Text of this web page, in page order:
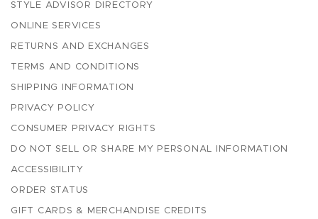
STYLE ADVISOR DIRECTORY
ONLINE SERVICES
RETURNS AND EXCHANGES
TERMS AND CONDITIONS
SHIPPING INFORMATION
PRIVACY POLICY
CONSUMER PRIVACY RIGHTS
DO NOT SELL OR SHARE MY PERSONAL INFORMATION
ACCESSIBILITY
ORDER STATUS
GIFT CARDS & MERCHANDISE CREDITS